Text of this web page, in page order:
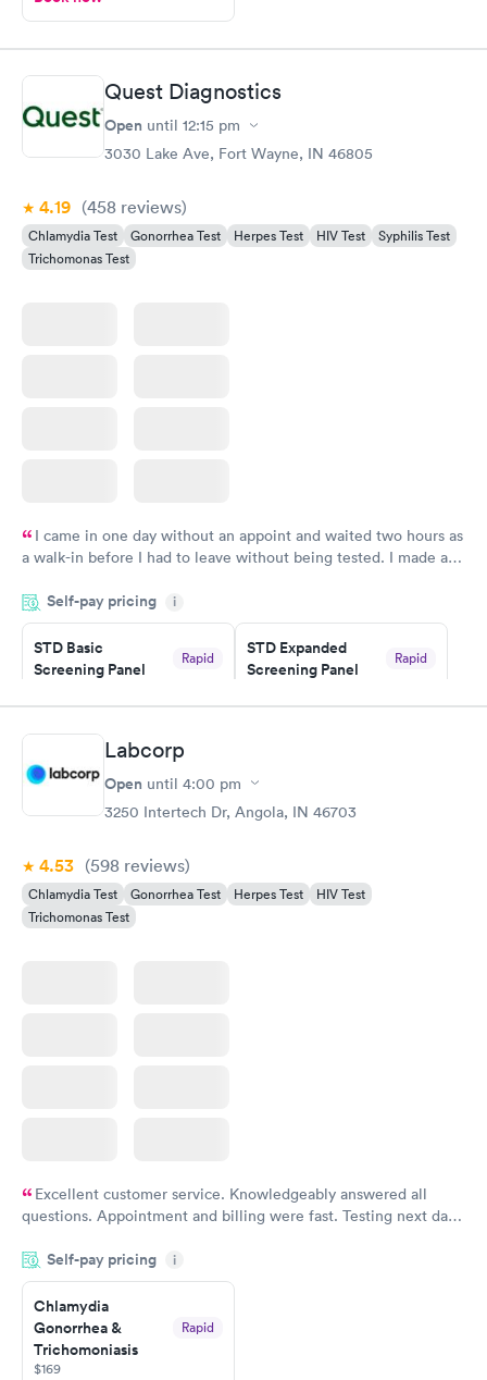
Quest Diagnostics
Open until 12:15 pm
3030 Lake Ave, Fort Wayne, IN 46805
4.19 (458 reviews)
Chlamydia Test Gonorrhea Test Herpes Test HIV Test
Syphilis Test
Trichomonas Test
I came in one day without an appoint and waited two hours as
a walk-in before I had to leave without being tested. I made an
showed up on time, got tested easily and was on my way in 15-
20 minutes. Staff is friendly and helpful.
Self-pay pricing i
STD Basic
Screening Panel
Rapid
Book now
STD Expanded
Screening Panel
Rapid
Book now
Gonorrhea and
Chlamydia
Labcorp
Open until 4:00 pm
3250 Intertech Dr, Angola, IN 46703
4.53 (598 reviews)
Chlamydia Test Gonorrhea Test Herpes Test
HIV Test
Trichomonas Test
Excellent customer service. Knowledgeably answered all
questions. Appointment and billing were fast. Testing next day
Highly recommend.
Self-pay pricing i
Chlamydia
Gonorrhea &
Trichomoniasis
Rapid
$169